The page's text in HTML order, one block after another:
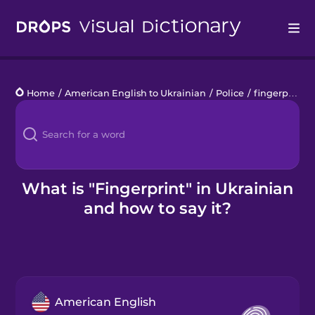
Languages
Blog
Kahoot!
Home / American English to Ukrainian / Police / fingerprint
What is "Fingerprint" in Ukrainian
and how to say it?
American English